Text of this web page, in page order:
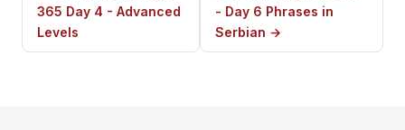
365 Day 4 - Advanced
Levels
- Day 6 Phrases in
Serbian →